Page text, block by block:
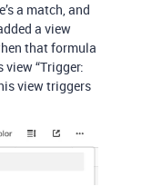
a match, and
a view
that formula
“Trigger:
view triggers